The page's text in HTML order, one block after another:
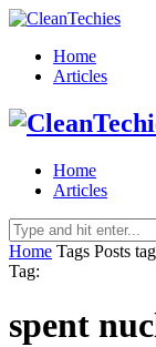
Home
Articles
Home
Articles
Home Tags Posts
Tag:
spent